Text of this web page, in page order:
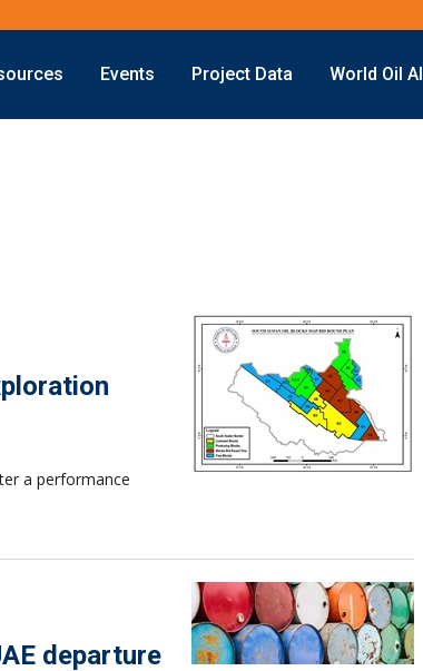
Events Project Data World Oil AI
a performance
departure